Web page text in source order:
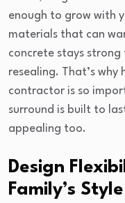
enough to grow with
materials that can
concrete stays strong
resealing. That’s
contractor is so
surround is built to
appealing too.
Design
Family’s Style